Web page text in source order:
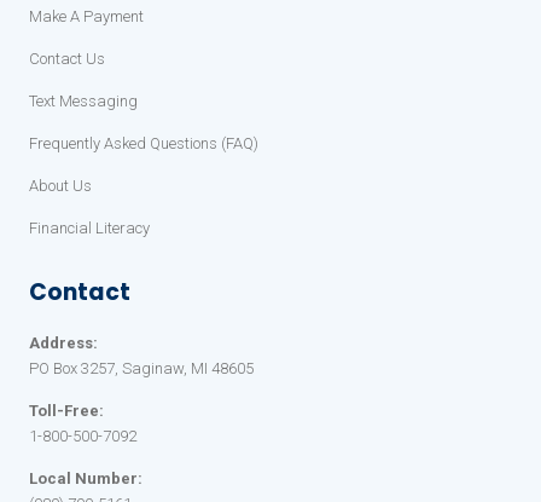
Make A Payment
Contact Us
Text Messaging
Frequently Asked Questions (FAQ)
About Us
Financial Literacy
Contact
Address:
PO Box 3257, Saginaw, MI 48605
Toll-Free:
1-800-500-7092
Local Number: